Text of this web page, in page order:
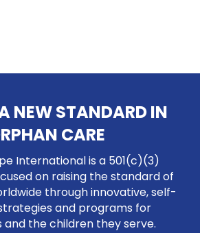
NEW STANDARD IN
CARE
International is a 501(c)(3)
on raising the standard of
through innovative, self-
and programs for
and the children they serve.